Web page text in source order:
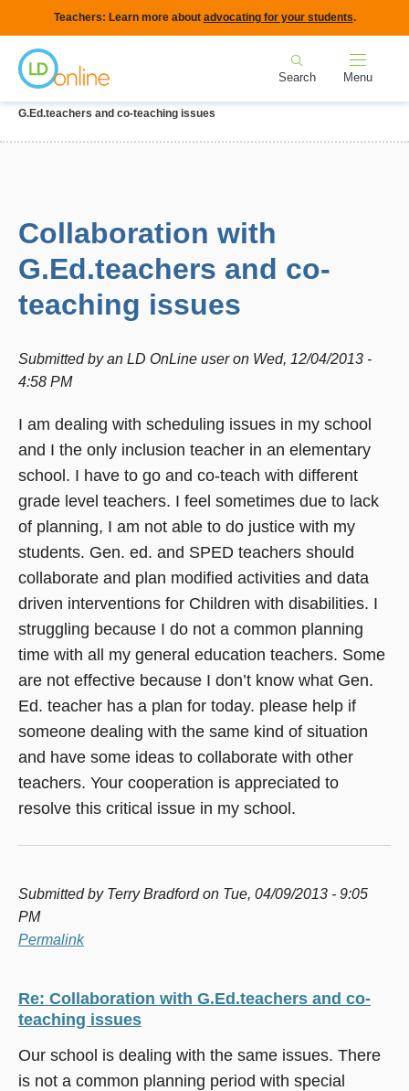
to
main
content
Teachers: Learn more about advocating for your students.
Search Menu
Breadcrumb
G.Ed.teachers and co-teaching issues
Collaboration with
G.Ed.teachers and co-
teaching issues
Submitted byan LD OnLine useron Wed, 12/04/2013 -
4:58 PM
I am dealing with scheduling issues in my school
and I the only inclusion teacher in an elementary
school. I have to go and co-teach with different
grade level teachers. I feel sometimes due to lack
of planning, I am not able to do justice with my
students. Gen. ed. and SPED teachers should
collaborate and plan modified activities and data
driven interventions for Children with disabilities. I
struggling because I do not a common planning
time with all my general education teachers. Some
are not effective because I don’t know what Gen.
Ed. teacher has a plan for today. please help if
someone dealing with the same kind of situation
and have some ideas to collaborate with other
teachers. Your cooperation is appreciated to
resolve this critical issue in my school.
Submitted by Terry Bradfordon Tue, 04/09/2013 - 9:05
PM
Permalink
Re: Collaboration with G.Ed.teachers and co-
teaching issues
Our school is dealing with the same issues. There
is not a common planning period with special